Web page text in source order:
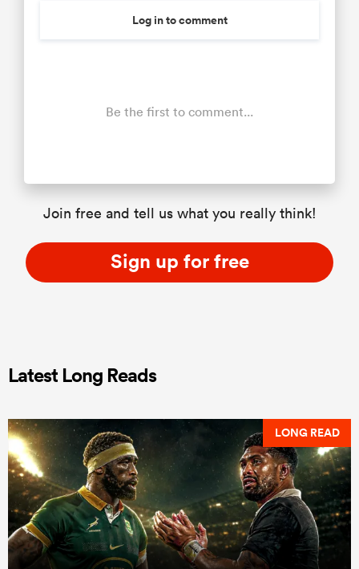
Log in to comment
Be the first to comment...
Join free and tell us what you really think!
Sign up for free
Latest Long Reads
LONG READ